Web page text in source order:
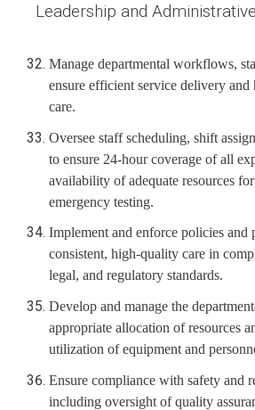
Leadership and
Manage departmental workflows,
ensure efficient service delivery
care.
Oversee staff scheduling, shift
to ensure 24-hour coverage of all
availability of adequate resources
emergency testing.
Implement and enforce policies and
consistent, high-quality care in
legal, and regulatory standards.
Develop and manage the
appropriate allocation of resources
utilization of equipment and
Ensure compliance with safety and
including oversight of quality